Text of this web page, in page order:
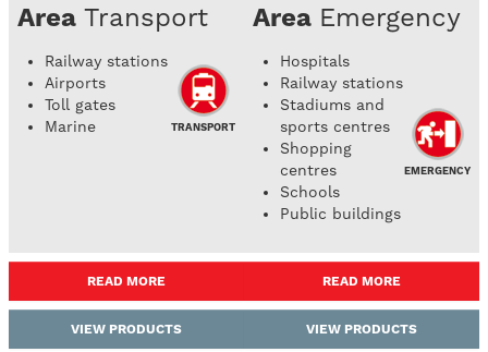
Area Transport
Railway stations
Airports
Toll gates
Marine
TRANSPORT
READ MORE
VIEW PRODUCTS
Area Emergency
Hospitals
Railway stations
Stadiums and
sports centres
Shopping
centres
Schools
Public buildings
EMERGENCY
READ MORE
VIEW PRODUCTS